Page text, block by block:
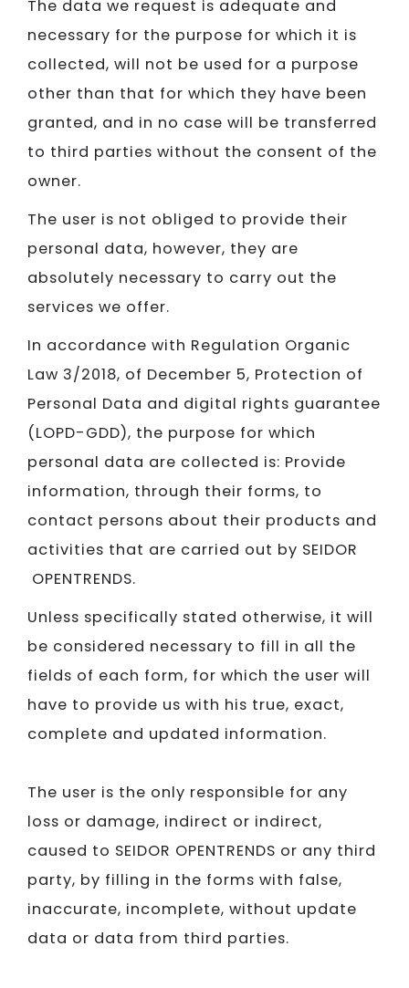
The data we request is adequate and
necessary for the purpose for which it is
collected, will not be used for a purpose
other than that for which they have been
granted, and in no case will be transferred
to third parties without the consent of the
owner.
The user is not obliged to provide their
personal data, however, they are
absolutely necessary to carry out the
services we offer.
In accordance with Regulation Organic
Law 3/2018, of December 5, Protection of
Personal Data and digital rights guarantee
(LOPD-GDD), the purpose for which
personal data are collected is: Provide
information, through their forms, to
contact persons about their products and
activities that are carried out by SEIDOR​​​​​​​
OPENTRENDS.
Unless specifically stated otherwise, it will
be considered necessary to fill in all the
fields of each form, for which the user will
have to provide us with his true, exact,
complete and updated information.
The user is the only responsible for any
loss or damage, indirect or indirect,
caused to SEIDOR​​​​​​​ OPENTRENDS or any third
party, by filling in the forms with false,
inaccurate, incomplete, without update
data or data from third parties.